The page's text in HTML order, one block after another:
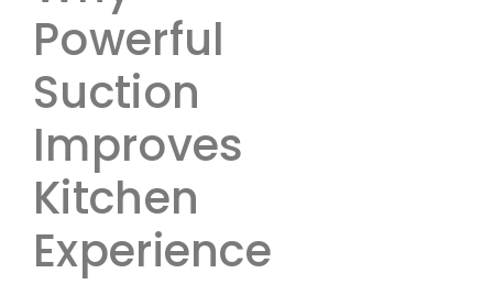
Powerful
Suction
Improves
Kitchen
Experience